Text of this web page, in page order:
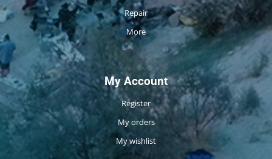
Repair
More
My Account
Register
My orders
My wishlist